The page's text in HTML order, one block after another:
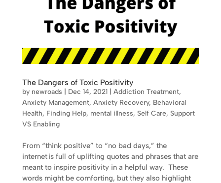
The Dangers of Toxic Positivity
by newroads Dec 14, 2021| Addiction Treatment,
Anxiety Management, Anxiety Recovery, Behavioral
Health, Finding Help, mental illness, Self Care, Support
VS Enabling
From “think positive” to “no bad days,” the
internet is full of uplifting quotes and phrases that are
meant to inspire positivity in a helpful way. These
words might be comforting, but they also highlight